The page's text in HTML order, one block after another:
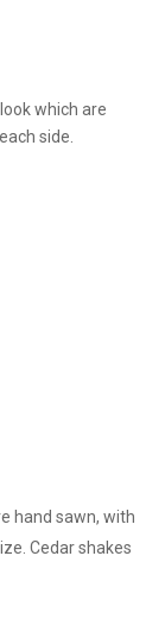
which are
side.
hand sawn, with
Cedar shakes